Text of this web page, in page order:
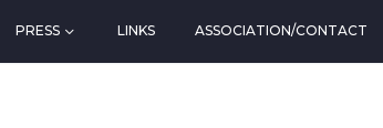
PRESS LINKS ASSOCIATION/CONTACT